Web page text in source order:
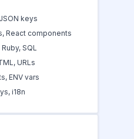
keys
React components
SQL
URLs
ENV vars
i18n